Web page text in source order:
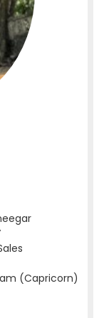
(Capricorn)